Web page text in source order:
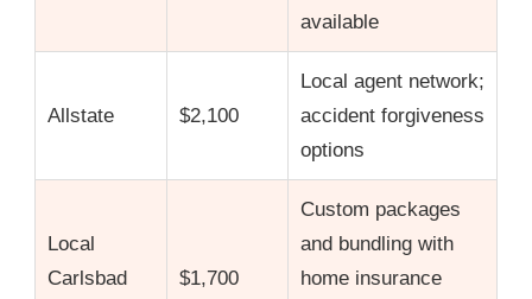
available
Allstate $2,100
Local agent network;
accident forgiveness
options
Local
Carlsbad
$1,700
Custom packages
and bundling with
home insurance